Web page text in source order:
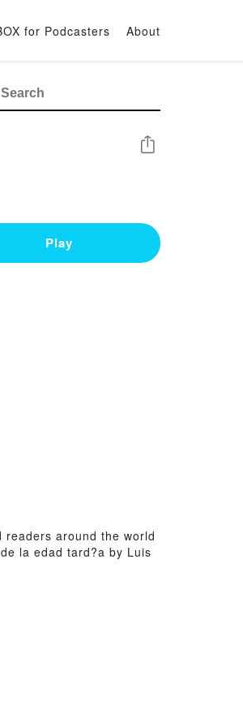
for Podcasters About
Share
Play
around the world
la edad tard?a by Luis